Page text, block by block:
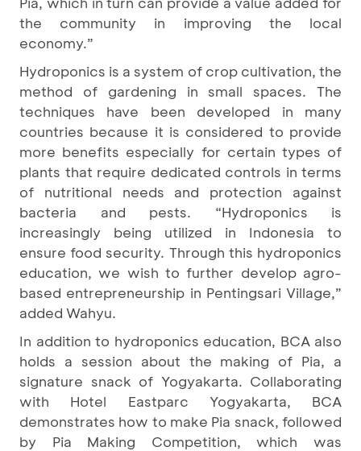
the community in improving the local
economy.”
Hydroponics is a system of crop cultivation, the
method of gardening in small spaces. The
techniques have been developed in many
countries because it is considered to provide
more benefits especially for certain types of
plants that require dedicated controls in terms
of nutritional needs and protection against
bacteria and pests. “Hydroponics is
increasingly being utilized in Indonesia to
ensure food security. Through this hydroponics
education, we wish to further develop agro-
based entrepreneurship in Pentingsari Village,”
added Wahyu.
In addition to hydroponics education, BCA also
holds a session about the making of Pia, a
signature snack of Yogyakarta. Collaborating
with Hotel Eastparc Yogyakarta, BCA
demonstrates how to make Pia snack, followed
by Pia Making Competition, which was